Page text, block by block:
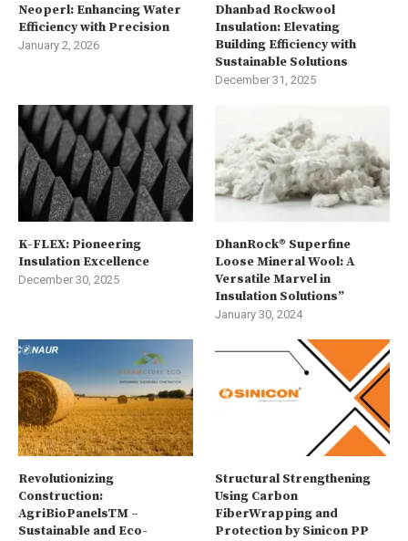
Neoperl: Enhancing Water
Efficiency with Precision
January 2, 2026
Dhanbad Rockwool
Insulation: Elevating
Building Efficiency with
Sustainable Solutions
December 31, 2025
K-FLEX: Pioneering
Insulation Excellence
December 30, 2025
DhanRock® Superfine
Loose Mineral Wool: A
Versatile Marvel in
Insulation Solutions”
January 30, 2024
Revolutionizing
Construction:
AgriBioPanelsTM –
Sustainable and Eco-
Structural Strengthening
Using Carbon
FiberWrapping and
Protection by Sinicon PP